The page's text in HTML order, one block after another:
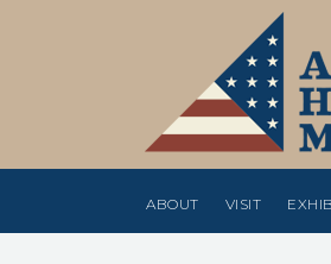
ABOUT VISIT